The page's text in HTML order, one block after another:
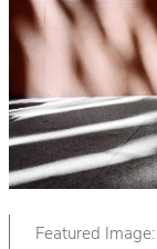
Featured